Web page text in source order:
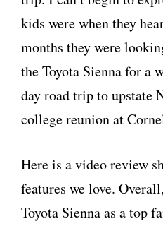
kids were when they
months they were
the Toyota Sienna for a
day road trip to upstate
college reunion at
Here is a video review
features we love.
Toyota Sienna as a top